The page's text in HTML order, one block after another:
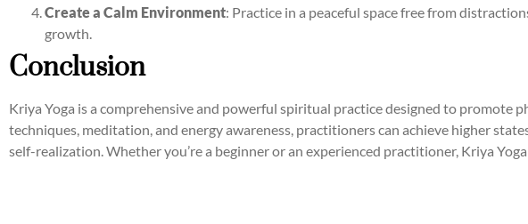
Create a Calm Environment: Practice in a peaceful space free from
growth.
Conclusion
Kriya Yoga is a comprehensive and powerful spiritual practice designed to promote
techniques, meditation, and energy awareness, practitioners can achieve higher
self-realization. Whether you’re a beginner or an experienced practitioner, Kriya